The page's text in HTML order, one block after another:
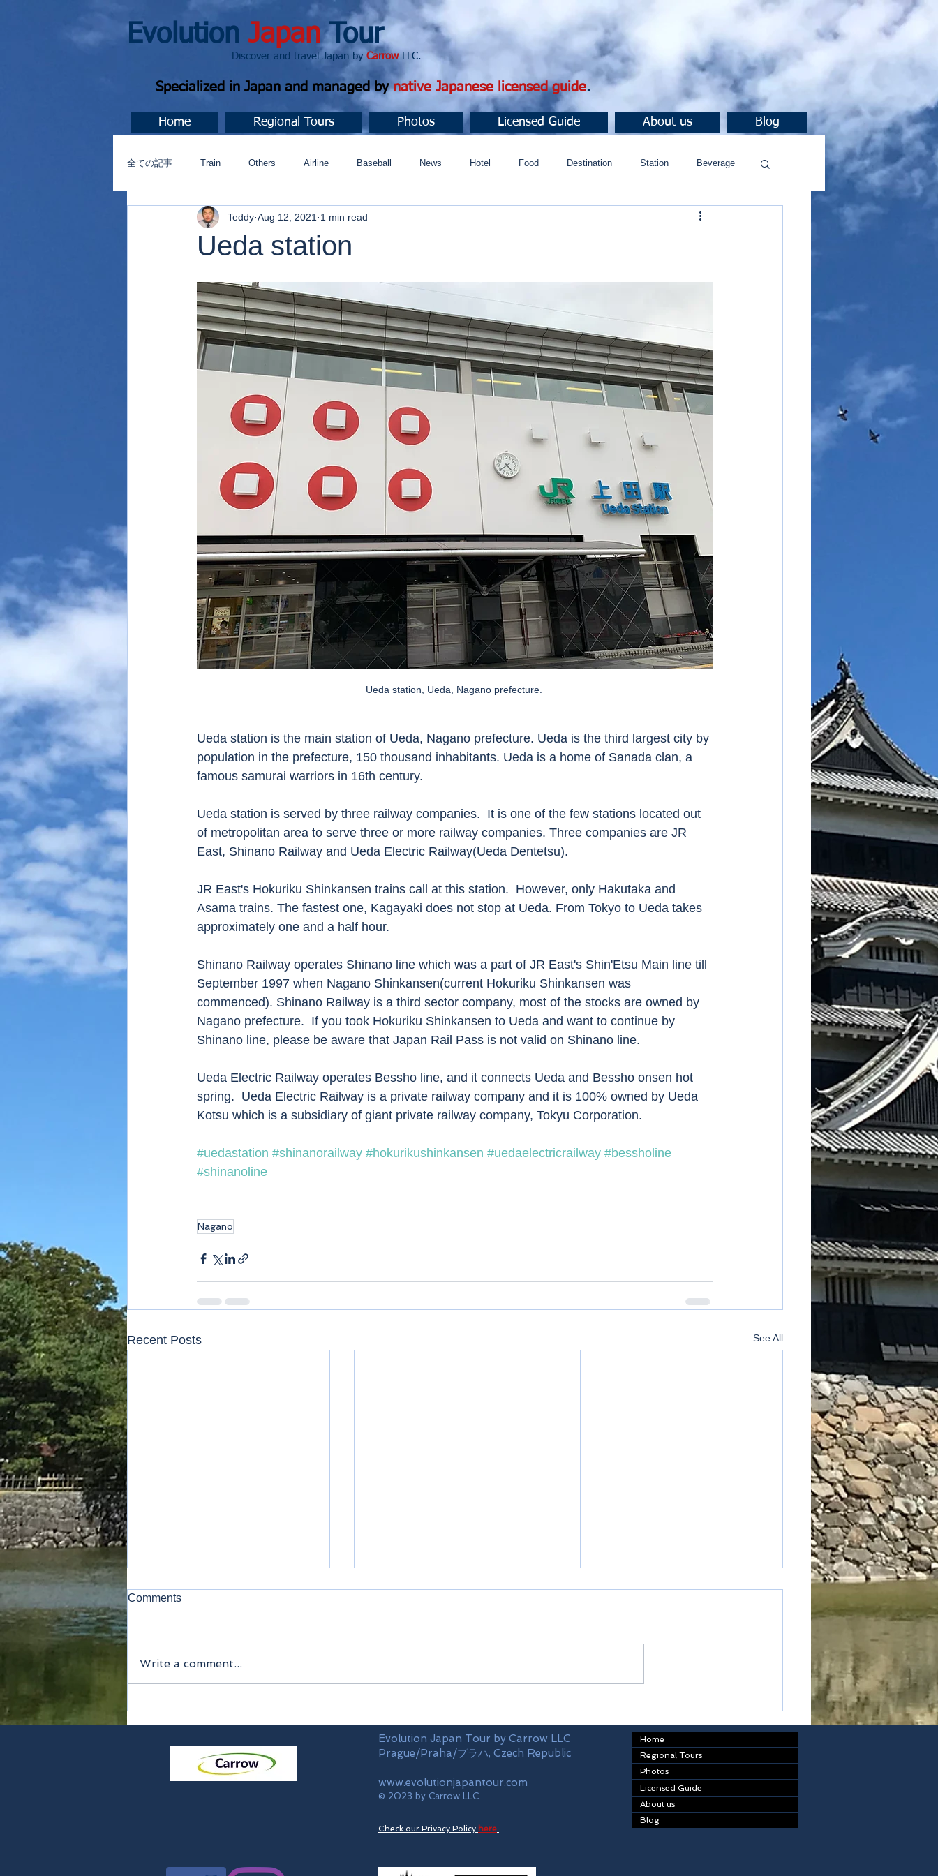
Evolution JapanTour
Discover and travel Japan by CarrowLLC.
Specialized in Japan and managed bynative Japanese licensed guide.
Home Regional Tours Photos Licensed Guide About us Blog
全ての記事 Train Others Airline Baseball News Hotel Food Destination Station Beverage
今すぐ始める コミュニティ
Ueda station
Teddy Aug 12, 2021 1 min read
Ueda station, Ueda, Nagano prefecture.
Ueda station is the main station of Ueda, Nagano prefecture. Ueda is the third largest city by
population in the prefecture, 150 thousand inhabitants. Ueda is a home of Sanada clan, a
famous samurai warriors in 16th century.
Ueda station is served by three railway companies.  It is one of the few stations located out
of metropolitan area to serve three or more railway companies. Three companies are JR
East, Shinano Railway and Ueda Electric Railway(Ueda Dentetsu).
JR East's Hokuriku Shinkansen trains call at this station.  However, only Hakutaka and
Asama trains. The fastest one, Kagayaki does not stop at Ueda. From Tokyo to Ueda takes
approximately one and a half hour.
Shinano Railway operates Shinano line which was a part of JR East's Shin'Etsu Main line till
September 1997 when Nagano Shinkansen(current Hokuriku Shinkansen was
commenced). Shinano Railway is a third sector company, most of the stocks are owned by
Nagano prefecture.  If you took Hokuriku Shinkansen to Ueda and want to continue by
Shinano line, please be aware that Japan Rail Pass is not valid on Shinano line.
Ueda Electric Railway operates Bessho line, and it connects Ueda and Bessho onsen hot
spring.  Ueda Electric Railway is a private railway company and it is 100% owned by Ueda
Kotsu which is a subsidiary of giant private railway company, Tokyu Corporation.
#uedastation #shinanorailway #hokurikushinkansen #uedaelectricrailway #bessholine
#shinanoline
Nagano
Recent Posts See All
Kamakura
Comments
Write a comment...
Evolution Japan Tour by Carrow LLC
Prague/Praha/プラハ, Czech Republic
www.evolutionjapantour.com
© 2023 by Carrow LLC.
Check our Privacy Policy here.
Home
Regional Tours
Photos
Licensed Guide
About us
Blog